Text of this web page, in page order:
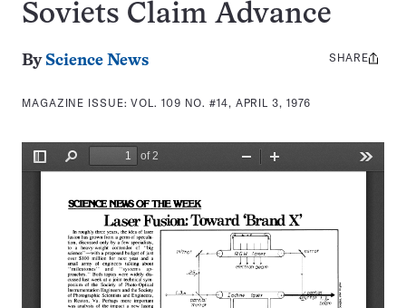
Soviets Claim Advance
By Science News
MAGAZINE ISSUE:VOL. 109 NO. #14, APRIL 3, 1976
Share
SHARE